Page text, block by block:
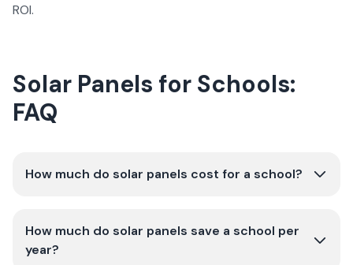
ROI.
Solar Panels for Schools:
FAQ
How much do solar panels cost for a school?
How much do solar panels save a school per
year?